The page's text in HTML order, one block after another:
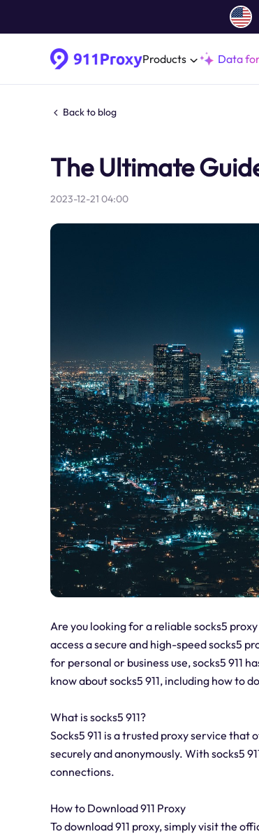
Products Data
Back to blog
The Ultimate
2023-12-21 04:00
Are you looking for a reliable socks5
access a secure and high-speed socks5
for personal or business use, socks5 911
know about socks5 911, including how to
What is socks5 911?
Socks5 911 is a trusted proxy service that
securely and anonymously. With socks5
connections.
How to Download 911 Proxy
To download 911 proxy, simply visit the